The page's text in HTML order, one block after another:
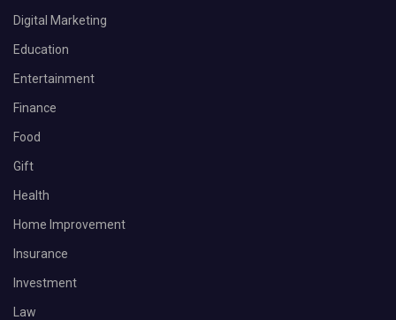
Digital Marketing
Education
Entertainment
Finance
Food
Gift
Health
Home Improvement
Insurance
Investment
Law